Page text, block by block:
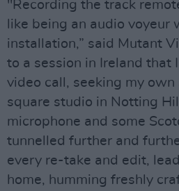
"Recording the track
like being an audio
installation,” said Mutant
to a session in Ireland that
video call, seeking my own
square studio in Notting
microphone and some
tunnelled further and
every re-take and edit,
home, humming freshly